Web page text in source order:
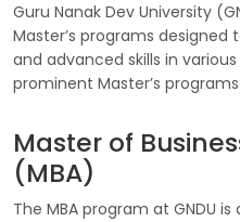
Guru Nanak Dev University
Master’s programs
and advanced skills in
prominent Master’s
Master of
(MBA)
The MBA program at GNDU